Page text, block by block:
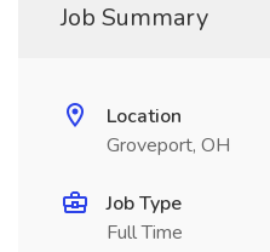
Job Summary
Location
Groveport, OH
Job Type
Full Time